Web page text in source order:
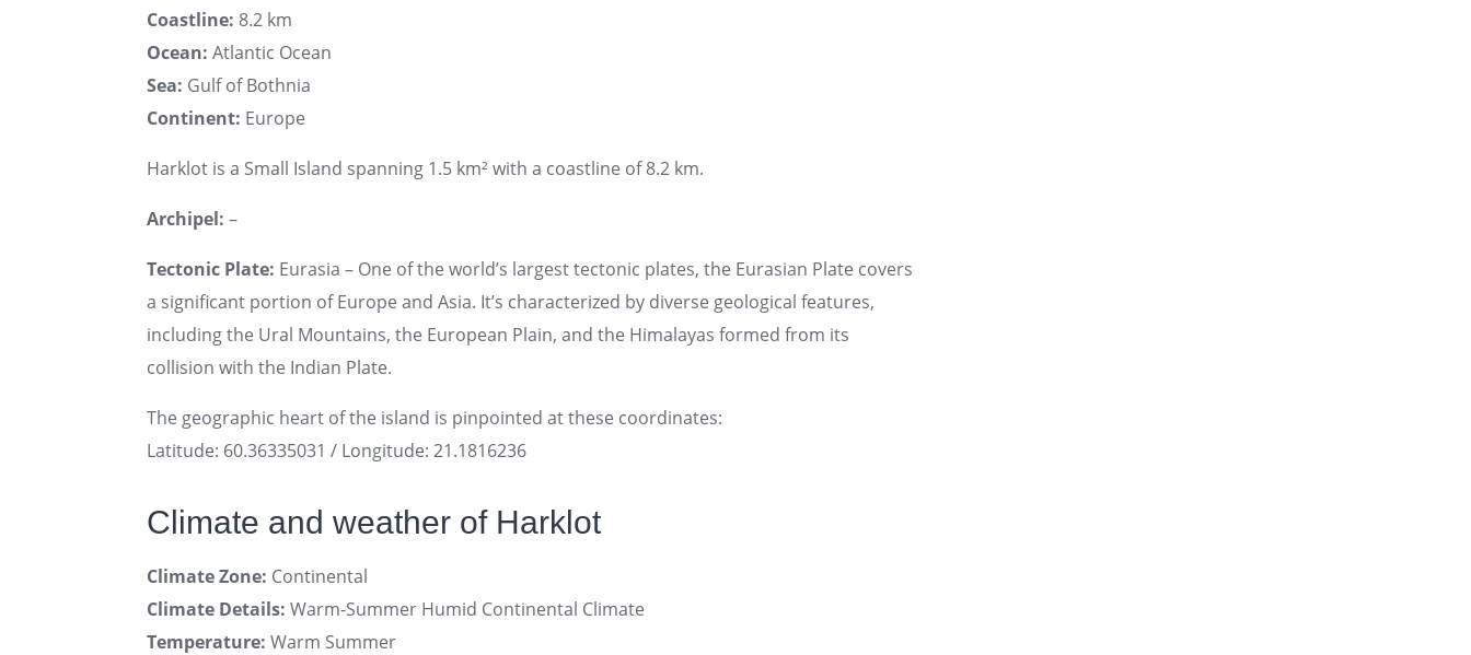
Coastline: 8.2 km
Ocean: Atlantic Ocean
Sea: Gulf of Bothnia
Continent: Europe
Harklot is a Small Island spanning 1.5 km² with a coastline of 8.2 km.
Archipel: –
Tectonic Plate: Eurasia – One of the world’s largest tectonic plates, the Eurasian Plate covers
a significant portion of Europe and Asia. It’s characterized by diverse geological features,
including the Ural Mountains, the European Plain, and the Himalayas formed from its
collision with the Indian Plate.
The geographic heart of the island is pinpointed at these coordinates:
Latitude: 60.36335031 / Longitude: 21.1816236
Climate and weather of Harklot
Climate Zone: Continental
Climate Details: Warm-Summer Humid Continental Climate
Temperature: Warm Summer